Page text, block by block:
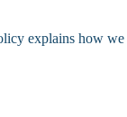
explains how